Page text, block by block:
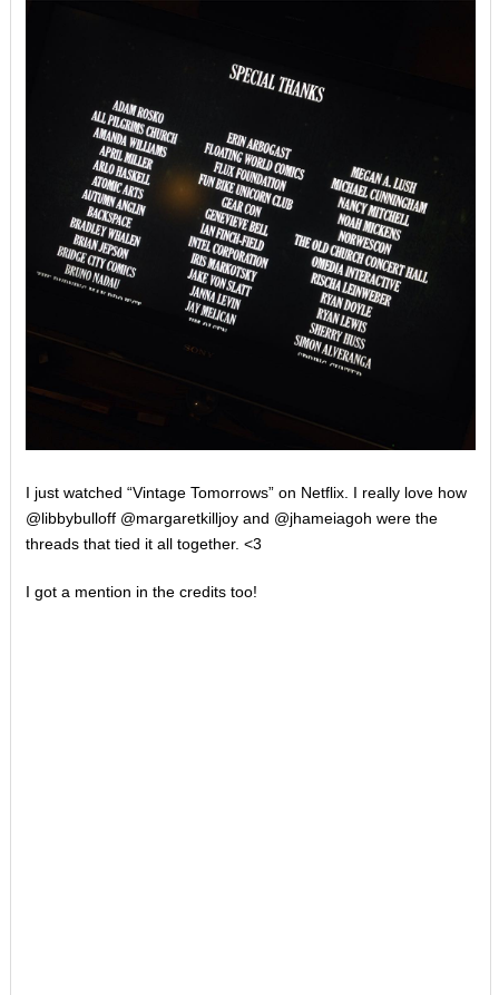
I just watched “Vintage Tomorrows” on Netflix. I really love how
@libbybulloff @margaretkilljoy and @jhameiagoh were the
threads that tied it all together. <3
I got a mention in the credits too!